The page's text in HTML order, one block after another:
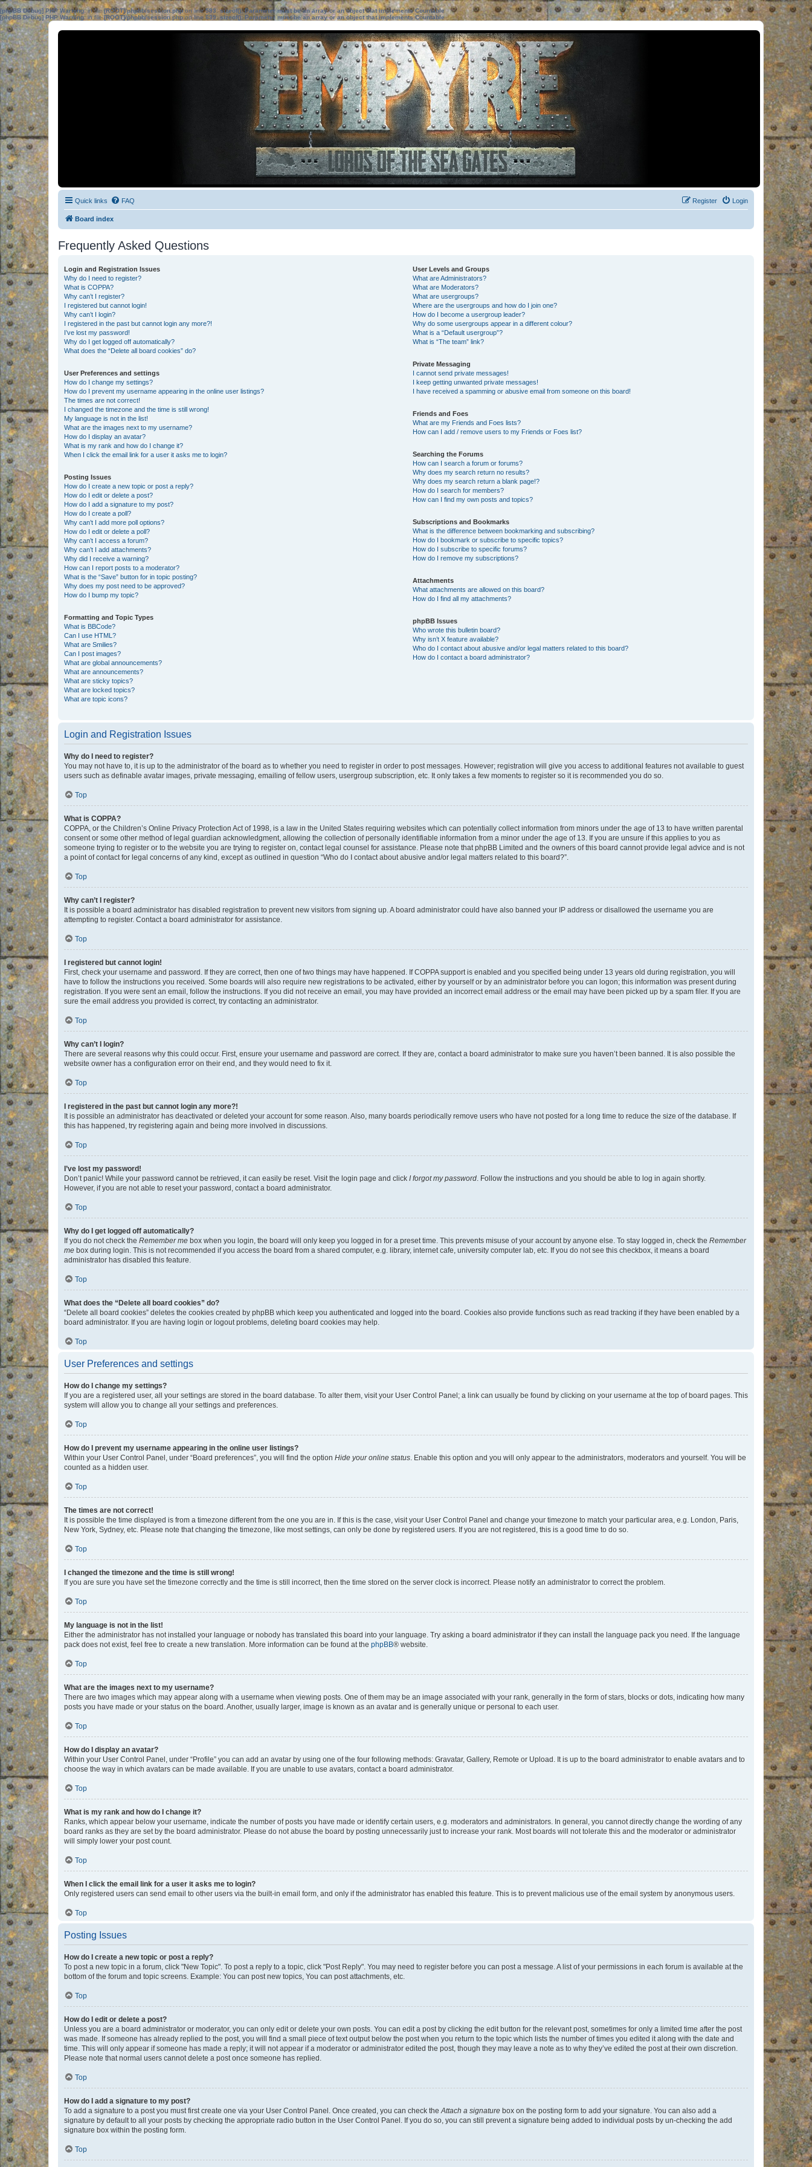
[phpBB Debug] PHP Warning: in file[ROOT]/phpbb/session.phpon line583:sizeof(): Parameter must be an array or an object that implements Countable
[phpBB Debug] PHP Warning: in file[ROOT]/phpbb/session.phpon line639: sizeof(): Parameter must be an array or an object that implements Countable
Quick links FAQ Login
Register
Board index
Frequently Asked Questions
Login and Registration Issues
Why do I need to register?
What is COPPA?
Why can’t I register?
I registered but cannot login!
Why can’t I login?
I registered in the past but cannot login any more?!
I’ve lost my password!
Why do I get logged off automatically?
What does the “Delete all board cookies” do?
User Preferences and settings
How do I change my settings?
How do I prevent my username appearing in the online user listings?
The times are not correct!
I changed the timezone and the time is still wrong!
My language is not in the list!
What are the images next to my username?
How do I display an avatar?
What is my rank and how do I change it?
When I click the email link for a user it asks me to login?
Posting Issues
How do I create a new topic or post a reply?
How do I edit or delete a post?
How do I add a signature to my post?
How do I create a poll?
Why can’t I add more poll options?
How do I edit or delete a poll?
Why can’t I access a forum?
Why can’t I add attachments?
Why did I receive a warning?
How can I report posts to a moderator?
What is the “Save” button for in topic posting?
Why does my post need to be approved?
How do I bump my topic?
Formatting and Topic Types
What is BBCode?
Can I use HTML?
What are Smilies?
Can I post images?
What are global announcements?
What are announcements?
What are sticky topics?
What are locked topics?
What are topic icons?
User Levels and Groups
What are Administrators?
What are Moderators?
What are usergroups?
Where are the usergroups and how do I join one?
How do I become a usergroup leader?
Why do some usergroups appear in a different colour?
What is a “Default usergroup”?
What is “The team” link?
Private Messaging
I cannot send private messages!
I keep getting unwanted private messages!
I have received a spamming or abusive email from someone on this board!
Friends and Foes
What are my Friends and Foes lists?
How can I add / remove users to my Friends or Foes list?
Searching the Forums
How can I search a forum or forums?
Why does my search return no results?
Why does my search return a blank page!?
How do I search for members?
How can I find my own posts and topics?
Subscriptions and Bookmarks
What is the difference between bookmarking and subscribing?
How do I bookmark or subscribe to specific topics?
How do I subscribe to specific forums?
How do I remove my subscriptions?
Attachments
What attachments are allowed on this board?
How do I find all my attachments?
phpBB Issues
Who wrote this bulletin board?
Why isn’t X feature available?
Who do I contact about abusive and/or legal matters related to this board?
How do I contact a board administrator?
Login and Registration Issues
Why do I need to register?
You may not have to, it is up to the administrator of the board as to whether you need to register in order to post messages. However; registration will give you access to additional features not available to guest
users such as definable avatar images, private messaging, emailing of fellow users, usergroup subscription, etc. It only takes a few moments to register so it is recommended you do so.
Top
What is COPPA?
COPPA, or the Children’s Online Privacy Protection Act of 1998, is a law in the United States requiring websites which can potentially collect information from minors under the age of 13 to have written parental
consent or some other method of legal guardian acknowledgment, allowing the collection of personally identifiable information from a minor under the age of 13. If you are unsure if this applies to you as
someone trying to register or to the website you are trying to register on, contact legal counsel for assistance. Please note that phpBB Limited and the owners of this board cannot provide legal advice and is not
a point of contact for legal concerns of any kind, except as outlined in question “Who do I contact about abusive and/or legal matters related to this board?”.
Top
Why can’t I register?
It is possible a board administrator has disabled registration to prevent new visitors from signing up. A board administrator could have also banned your IP address or disallowed the username you are
attempting to register. Contact a board administrator for assistance.
Top
I registered but cannot login!
First, check your username and password. If they are correct, then one of two things may have happened. If COPPA support is enabled and you specified being under 13 years old during registration, you will
have to follow the instructions you received. Some boards will also require new registrations to be activated, either by yourself or by an administrator before you can logon; this information was present during
registration. If you were sent an email, follow the instructions. If you did not receive an email, you may have provided an incorrect email address or the email may have been picked up by a spam filer. If you are
sure the email address you provided is correct, try contacting an administrator.
Top
Why can’t I login?
There are several reasons why this could occur. First, ensure your username and password are correct. If they are, contact a board administrator to make sure you haven’t been banned. It is also possible the
website owner has a configuration error on their end, and they would need to fix it.
Top
I registered in the past but cannot login any more?!
It is possible an administrator has deactivated or deleted your account for some reason. Also, many boards periodically remove users who have not posted for a long time to reduce the size of the database. If
this has happened, try registering again and being more involved in discussions.
Top
I’ve lost my password!
Don’t panic! While your password cannot be retrieved, it can easily be reset. Visit the login page and click I forgot my password. Follow the instructions and you should be able to log in again shortly.
However, if you are not able to reset your password, contact a board administrator.
Top
Why do I get logged off automatically?
If you do not check the Remember me box when you login, the board will only keep you logged in for a preset time. This prevents misuse of your account by anyone else. To stay logged in, check the Remember
me box during login. This is not recommended if you access the board from a shared computer, e.g. library, internet cafe, university computer lab, etc. If you do not see this checkbox, it means a board
administrator has disabled this feature.
Top
What does the “Delete all board cookies” do?
“Delete all board cookies” deletes the cookies created by phpBB which keep you authenticated and logged into the board. Cookies also provide functions such as read tracking if they have been enabled by a
board administrator. If you are having login or logout problems, deleting board cookies may help.
Top
User Preferences and settings
How do I change my settings?
If you are a registered user, all your settings are stored in the board database. To alter them, visit your User Control Panel; a link can usually be found by clicking on your username at the top of board pages. This
system will allow you to change all your settings and preferences.
Top
How do I prevent my username appearing in the online user listings?
Within your User Control Panel, under “Board preferences”, you will find the option Hide your online status. Enable this option and you will only appear to the administrators, moderators and yourself. You will be
counted as a hidden user.
Top
The times are not correct!
It is possible the time displayed is from a timezone different from the one you are in. If this is the case, visit your User Control Panel and change your timezone to match your particular area, e.g. London, Paris,
New York, Sydney, etc. Please note that changing the timezone, like most settings, can only be done by registered users. If you are not registered, this is a good time to do so.
Top
I changed the timezone and the time is still wrong!
If you are sure you have set the timezone correctly and the time is still incorrect, then the time stored on the server clock is incorrect. Please notify an administrator to correct the problem.
Top
My language is not in the list!
Either the administrator has not installed your language or nobody has translated this board into your language. Try asking a board administrator if they can install the language pack you need. If the language
pack does not exist, feel free to create a new translation. More information can be found at the phpBB® website.
Top
What are the images next to my username?
There are two images which may appear along with a username when viewing posts. One of them may be an image associated with your rank, generally in the form of stars, blocks or dots, indicating how many
posts you have made or your status on the board. Another, usually larger, image is known as an avatar and is generally unique or personal to each user.
Top
How do I display an avatar?
Within your User Control Panel, under “Profile” you can add an avatar by using one of the four following methods: Gravatar, Gallery, Remote or Upload. It is up to the board administrator to enable avatars and to
choose the way in which avatars can be made available. If you are unable to use avatars, contact a board administrator.
Top
What is my rank and how do I change it?
Ranks, which appear below your username, indicate the number of posts you have made or identify certain users, e.g. moderators and administrators. In general, you cannot directly change the wording of any
board ranks as they are set by the board administrator. Please do not abuse the board by posting unnecessarily just to increase your rank. Most boards will not tolerate this and the moderator or administrator
will simply lower your post count.
Top
When I click the email link for a user it asks me to login?
Only registered users can send email to other users via the built-in email form, and only if the administrator has enabled this feature. This is to prevent malicious use of the email system by anonymous users.
Top
Posting Issues
How do I create a new topic or post a reply?
To post a new topic in a forum, click "New Topic". To post a reply to a topic, click "Post Reply". You may need to register before you can post a message. A list of your permissions in each forum is available at the
bottom of the forum and topic screens. Example: You can post new topics, You can post attachments, etc.
Top
How do I edit or delete a post?
Unless you are a board administrator or moderator, you can only edit or delete your own posts. You can edit a post by clicking the edit button for the relevant post, sometimes for only a limited time after the post
was made. If someone has already replied to the post, you will find a small piece of text output below the post when you return to the topic which lists the number of times you edited it along with the date and
time. This will only appear if someone has made a reply; it will not appear if a moderator or administrator edited the post, though they may leave a note as to why they’ve edited the post at their own discretion.
Please note that normal users cannot delete a post once someone has replied.
Top
How do I add a signature to my post?
To add a signature to a post you must first create one via your User Control Panel. Once created, you can check theAttach a signature box on the posting form to add your signature. You can also add a
signature by default to all your posts by checking the appropriate radio button in the User Control Panel. If you do so, you can still prevent a signature being added to individual posts by un-checking the add
signature box within the posting form.
Top